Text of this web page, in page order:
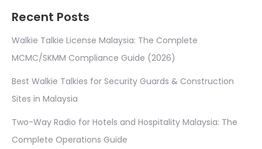
Recent Posts
Walkie Talkie License Malaysia: The Complete
MCMC/SKMM Compliance Guide (2026)
Best Walkie Talkies for Security Guards & Construction
Sites in Malaysia
Two-Way Radio for Hotels and Hospitality Malaysia: The
Complete Operations Guide